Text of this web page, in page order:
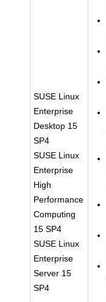
SUSE Linux
Enterprise
Desktop 15
SP4
SUSE Linux
Enterprise
High
Performance
Computing
15 SP4
SUSE Linux
Enterprise
Server 15
SP4